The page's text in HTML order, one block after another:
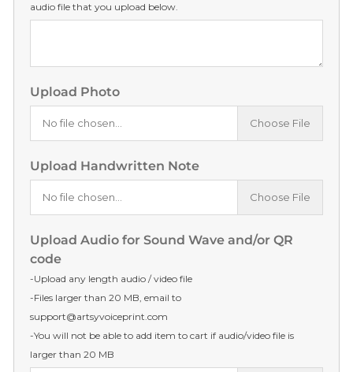
audio file that you upload below.
Upload Photo
No file chosen... Choose File
Upload Handwritten Note
No file chosen... Choose File
Upload Audio for Sound Wave and/or QR
code
-Upload any length audio / video file
-Files larger than 20 MB, email to
support@artsyvoiceprint.com
-You will not be able to add item to cart if audio/video file is
larger than 20 MB